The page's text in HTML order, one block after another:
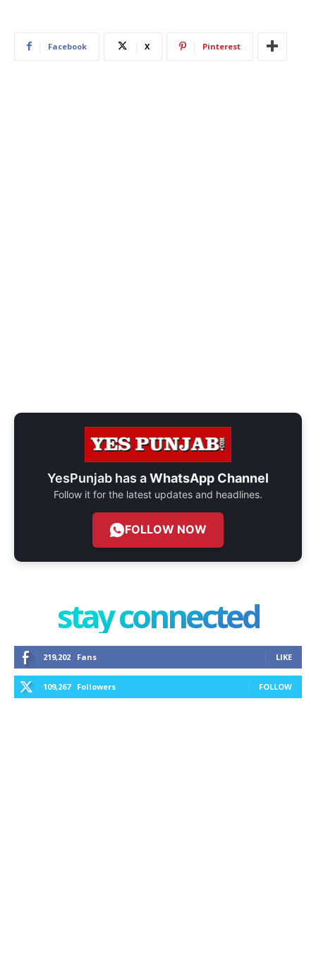
Facebook X Pinterest
YesPunjab has aWhatsApp Channel
Follow it for the latest updates and headlines.
FOLLOW NOW
stay connected
219,202 Fans LIKE
109,267 Followers FOLLOW